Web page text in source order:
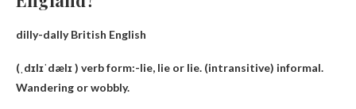
dilly-dally British English
(ˌdɪlɪˈdælɪ ) verb form:-lie, lie or lie. (intransitive) informal.
Wandering or wobbly.